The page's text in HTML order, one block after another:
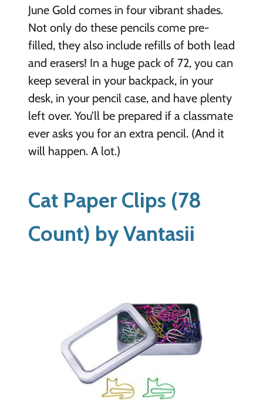
June Gold comes in four vibrant shades.
Not only do these pencils come pre-
filled, they also include refills of both lead
and erasers! In a huge pack of 72, you can
keep several in your backpack, in your
desk, in your pencil case, and have plenty
left over. You’ll be prepared if a classmate
ever asks you for an extra pencil. (And it
will happen. A lot.)
Cat Paper Clips (78
Count) by Vantasii